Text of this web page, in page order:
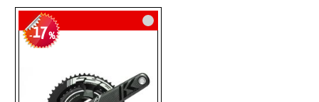
TO
WISH
TO
COMPARE
-17%